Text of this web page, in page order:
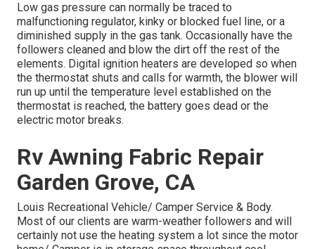
Low gas pressure can normally be traced to
malfunctioning regulator, kinky or blocked fuel line, or a
diminished supply in the gas tank. Occasionally have the
followers cleaned and blow the dirt off the rest of the
elements. Digital ignition heaters are developed so when
the thermostat shuts and calls for warmth, the blower will
run up until the temperature level established on the
thermostat is reached, the battery goes dead or the
electric motor breaks.
Rv Awning Fabric Repair
Garden Grove, CA
Louis Recreational Vehicle/ Camper Service & Body.
Most of our clients are warm-weather followers and will
certainly not use the heating system a lot since the motor